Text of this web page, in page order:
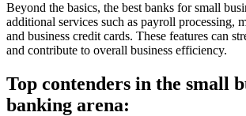
Beyond the basics, the best banks for small
additional services such as payroll processing,
and business credit cards. These features can
and contribute to overall business efficiency.
Top contenders in the small
banking arena: